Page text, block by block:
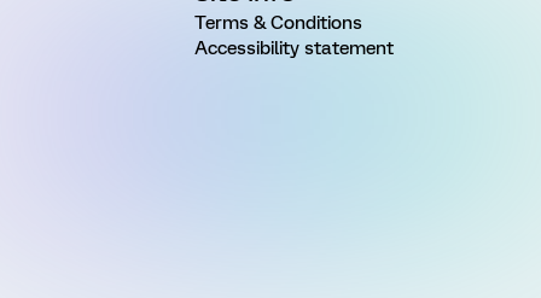
Terms & Conditions
Accessibility statement